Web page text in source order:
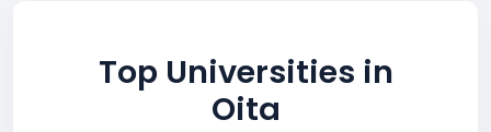
Top Universities in
Oita